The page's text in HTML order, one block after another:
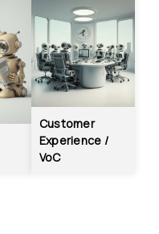
Customer
Experience /
VoC